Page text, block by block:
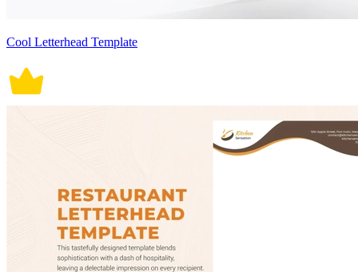
Cool Letterhead Template